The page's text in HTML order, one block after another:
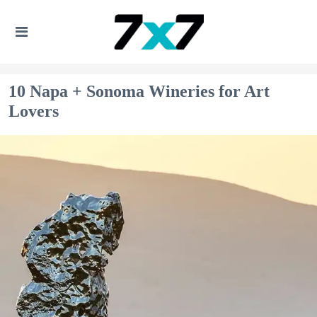
10 Napa + Sonoma Wineries for Art
Lovers